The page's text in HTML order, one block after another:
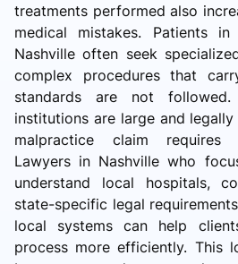
treatments performed also
medical mistakes. Patients
Nashville often seek
complex procedures that
standards are not followed.
institutions are large and
malpractice claim requires
Lawyers in Nashville who
understand local hospitals,
state-specific legal
local systems can help
process more efficiently. This